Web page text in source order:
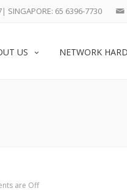
| SINGAPORE: 65 6396-7730
US NETWORK
are Off